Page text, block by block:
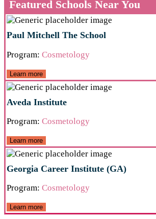
Featured Schools Near You
Paul Mitchell The School
Program: Cosmetology
Learn more
Aveda Institute
Program: Cosmetology
Learn more
Georgia Career Institute (GA)
Program: Cosmetology
Learn more